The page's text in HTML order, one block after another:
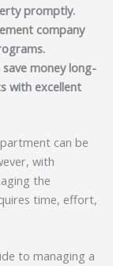
promptly.
company
money long-
with excellent
can be
with
the
time, effort,
to managing a